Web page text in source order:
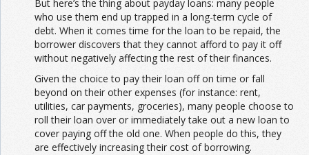
But here’s the thing about payday loans: many people
who use them end up trapped in a long-term cycle of
debt. When it comes time for the loan to be repaid, the
borrower discovers that they cannot afford to pay it off
without negatively affecting the rest of their finances.
Given the choice to pay their loan off on time or fall
beyond on their other expenses (for instance: rent,
utilities, car payments, groceries), many people choose to
roll their loan over or immediately take out a new loan to
cover paying off the old one. When people do this, they
are effectively increasing their cost of borrowing.